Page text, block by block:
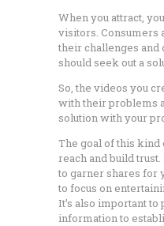
When you attract,
visitors. Consumers
their challenges
should seek out a
So, the videos you
with their problems
solution with your
The goal of this kind
reach and build
to garner shares for
to focus on
It’s also important
information to